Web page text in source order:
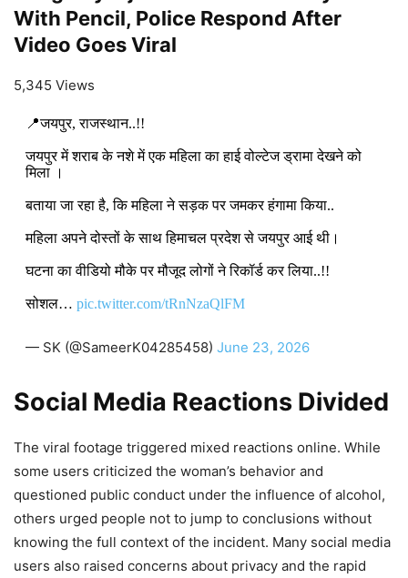
With Pencil, Police Respond After
Video Goes Viral
5,345 Views
📍जयपुर, राजस्थान..!!
जयपुर में शराब के नशे में एक महिला का हाई वोल्टेज ड्रामा देखने को
मिला ।
बताया जा रहा है, कि महिला ने सड़क पर जमकर हंगामा किया..
महिला अपने दोस्तों के साथ हिमाचल प्रदेश से जयपुर आई थी।
घटना का वीडियो मौके पर मौजूद लोगों ने रिकॉर्ड कर लिया..!!
सोशल… pic.twitter.com/tRnNzaQlFM
— SK (@SameerK04285458) June 23, 2026
Social Media Reactions Divided
The viral footage triggered mixed reactions online. While
some users criticized the woman’s behavior and
questioned public conduct under the influence of alcohol,
others urged people not to jump to conclusions without
knowing the full context of the incident. Many social media
users also raised concerns about privacy and the rapid